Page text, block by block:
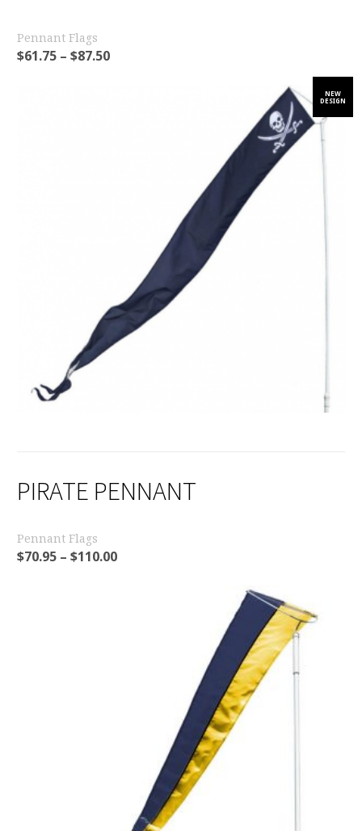
Pennant Flags
$61.75 – $87.50
NEW
DESIGN
PIRATE PENNANT
Pennant Flags
$70.95 – $110.00